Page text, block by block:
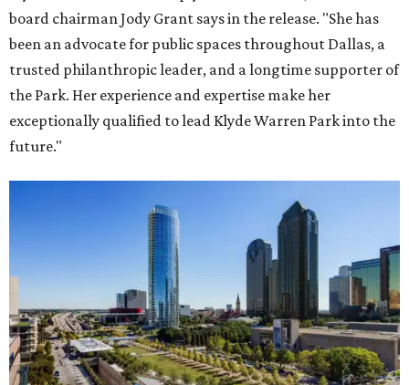
board chairman Jody Grant says in the release. "She has
been an advocate for public spaces throughout Dallas, a
trusted philanthropic leader, and a longtime supporter of
the Park. Her experience and expertise make her
exceptionally qualified to lead Klyde Warren Park into the
future."